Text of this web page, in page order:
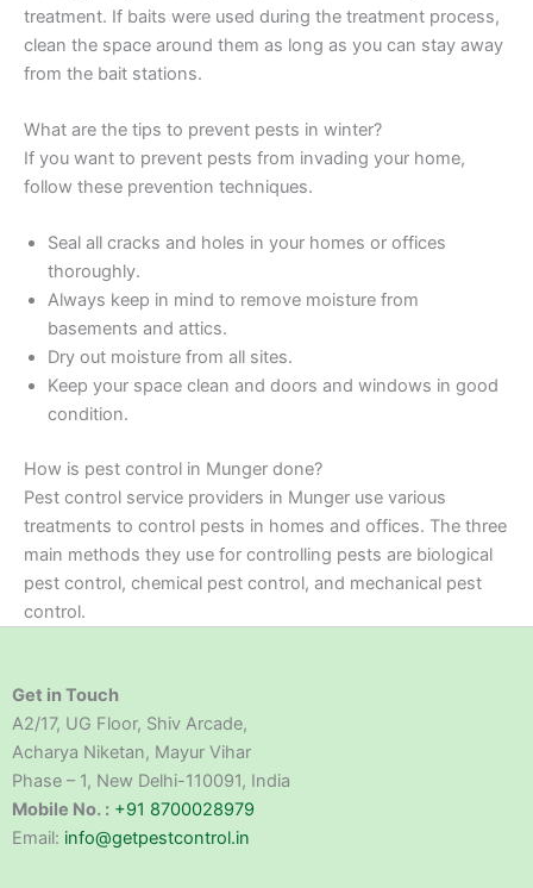
treatment. If baits were used during the treatment process,
clean the space around them as long as you can stay away
from the bait stations.
What are the tips to prevent pests in winter?
If you want to prevent pests from invading your home,
follow these prevention techniques.
Seal all cracks and holes in your homes or offices
thoroughly.
Always keep in mind to remove moisture from
basements and attics.
Dry out moisture from all sites.
Keep your space clean and doors and windows in good
condition.
How is pest control in Munger done?
Pest control service providers in Munger use various
treatments to control pests in homes and offices. The three
main methods they use for controlling pests are biological
pest control, chemical pest control, and mechanical pest
control.
Get in Touch
A2/17, UG Floor, Shiv Arcade,
Acharya Niketan, Mayur Vihar
Phase – 1, New Delhi-110091, India
Mobile No. : +91 8700028979
Email: info@getpestcontrol.in